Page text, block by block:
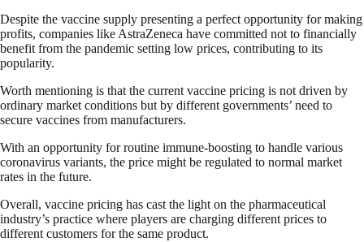
Despite the vaccine supply presenting a perfect opportunity for making
profits, companies like AstraZeneca have committed not to financially
benefit from the pandemic setting low prices, contributing to its
popularity.
Worth mentioning is that the current vaccine pricing is not driven by
ordinary market conditions but by different governments’ need to
secure vaccines from manufacturers.
With an opportunity for routine immune-boosting to handle various
coronavirus variants, the price might be regulated to normal market
rates in the future.
Overall, vaccine pricing has cast the light on the pharmaceutical
industry’s practice where players are charging different prices to
different customers for the same product.